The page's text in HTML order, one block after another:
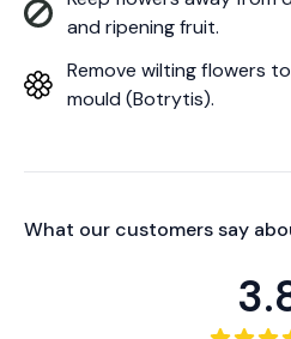
and ripening fruit.
Remove wilting flowers
mould (Botrytis).
What our customers say